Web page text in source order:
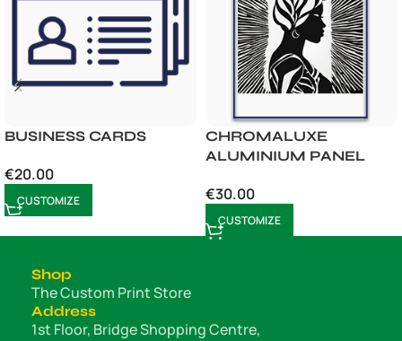
BUSINESS CARDS
€20.00
CUSTOMIZE
CHROMALUXE
ALUMINIUM PANEL
€30.00
CUSTOMIZE
Shop
The Custom Print Store
Address
1st Floor, Bridge Shopping Centre,